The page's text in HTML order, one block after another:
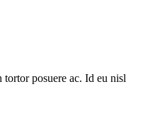
posuere ac. Id eu nisl